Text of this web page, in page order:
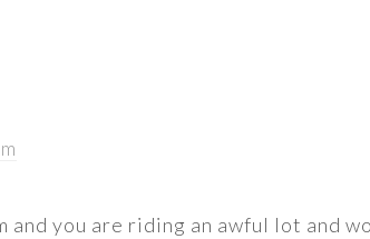
and you are riding an awful lot and